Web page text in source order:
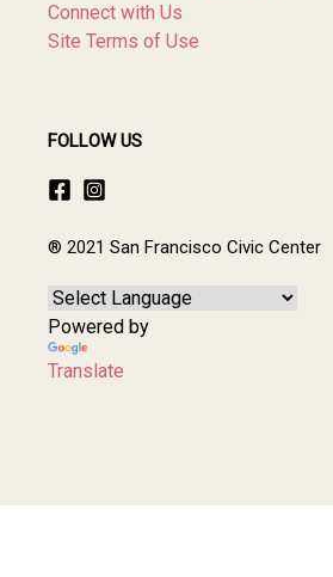
Connect with Us
Site Terms of Use
FOLLOW US
® 2021 San Francisco Civic Center
Powered by
Translate